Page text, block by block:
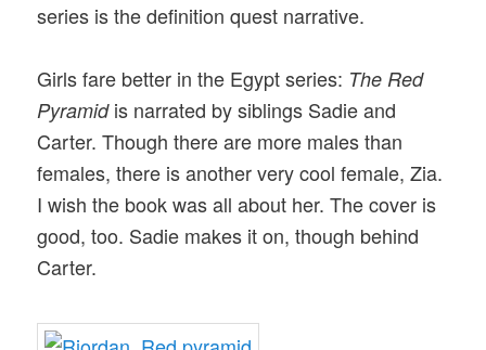
series is the definition quest narrative.
Girls fare better in the Egypt series: The Red
Pyramidis narrated by siblings Sadie and
Carter. Though there are more males than
females, there is another very cool female, Zia.
I wish the book was all about her. The cover is
good, too. Sadie makes it on, though behind
Carter.